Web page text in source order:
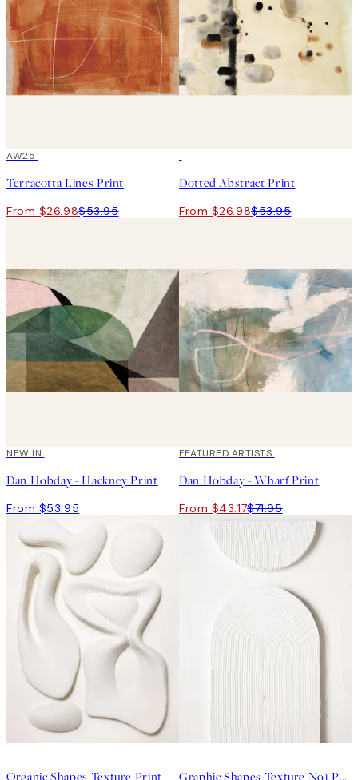
50%*
AW25
Terracotta Lines Print
From $26.98$53.95
Dotted Abstract Print
From $26.98$53.95
NEW IN
Dan Hobday - Hackney Print
From $53.95
40%*
FEATURED ARTISTS
Dan Hobday - Wharf Print
From $43.17$71.95
Organic Shapes Texture Print Graphic Shapes Texture No1 Print